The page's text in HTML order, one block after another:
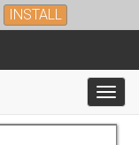
INSTALL